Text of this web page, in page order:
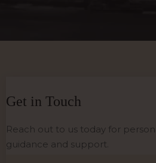
Get in Touch
Reach out to us today for
guidance and support.